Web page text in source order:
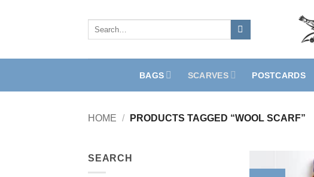
BAGS SCARVES POSTCARDS
HOME / PRODUCTS TAGGED “WOOL SCARF”
SEARCH